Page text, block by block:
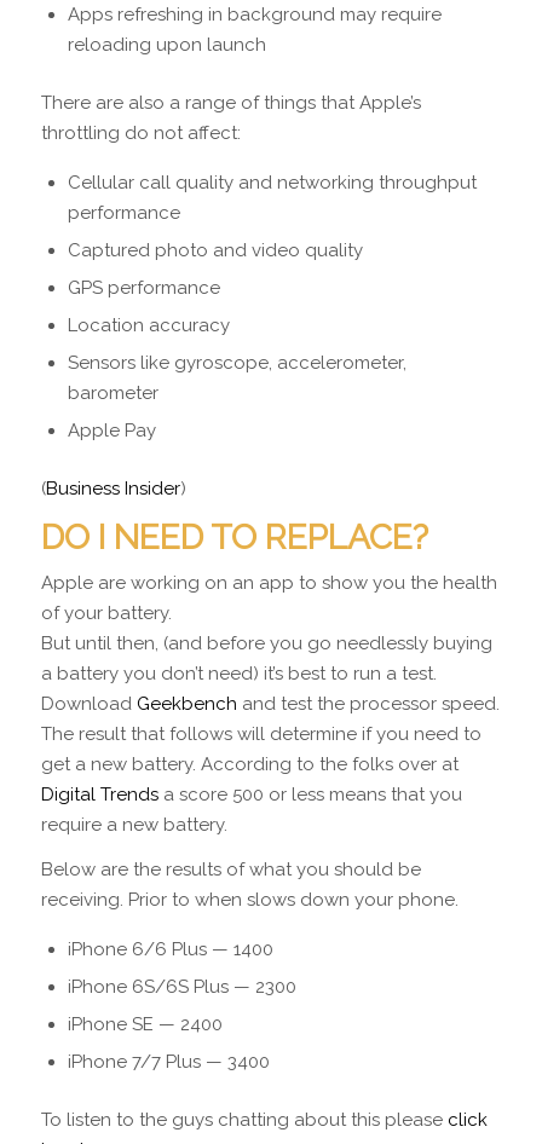
Apps refreshing in background may require
reloading upon launch
There are also a range of things that Apple’s
throttling do not affect:
Cellular call quality and networking throughput
performance
Captured photo and video quality
GPS performance
Location accuracy
Sensors like gyroscope, accelerometer,
barometer
Apple Pay
(Business Insider)
DO I NEED TO REPLACE?
Apple are working on an app to show you the health
of your battery.
But until then, (and before you go needlessly buying
a battery you don’t need) it’s best to run a test.
Download Geekbench and test the processor speed.
The result that follows will determine if you need to
get a new battery. According to the folks over at
Digital Trendsa score 500 or less means that you
require a new battery.
Below are the results of what you should be
receiving. Prior to when slows down your phone.
iPhone 6/6 Plus — 1400
iPhone 6S/6S Plus — 2300
iPhone SE — 2400
iPhone 7/7 Plus — 3400
To listen to the guys chatting about this please click